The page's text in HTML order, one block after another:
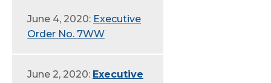
June 4, 2020: Executive
Order No. 7WW
June 2, 2020: Executive